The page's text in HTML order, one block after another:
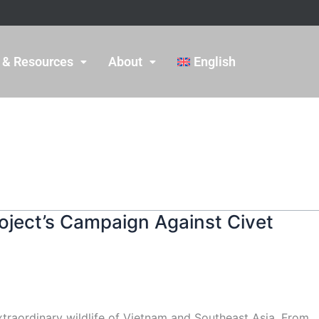
Resources About English
Campaign Against Civet